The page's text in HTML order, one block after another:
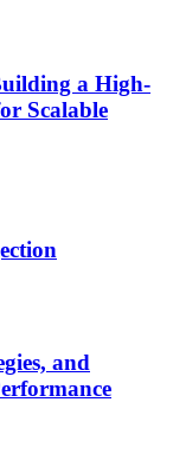
a High-
Scalable
and